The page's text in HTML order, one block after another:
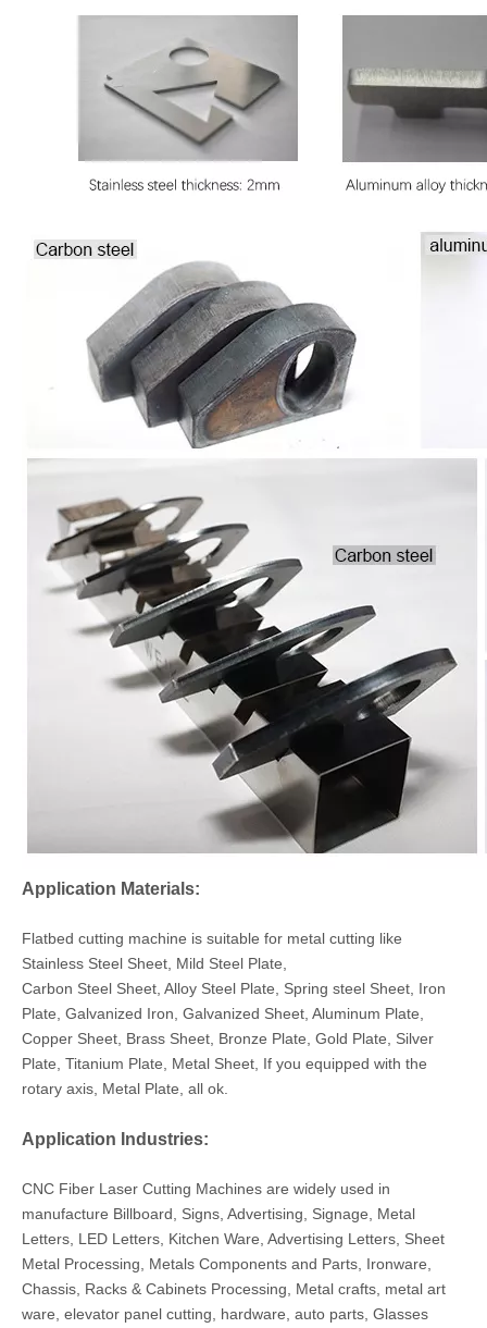
Application Materials:
Flatbed cutting machine is suitable for metal cutting like
Stainless Steel Sheet, Mild Steel Plate,
Carbon Steel Sheet, Alloy Steel Plate, Spring steel Sheet, Iron
Plate, Galvanized Iron, Galvanized Sheet, Aluminum Plate,
Copper Sheet, Brass Sheet, Bronze Plate, Gold Plate, Silver
Plate, Titanium Plate, Metal Sheet, If you equipped with the
rotary axis, Metal Plate, all ok.
Application Industries:
CNC Fiber Laser Cutting Machines are widely used in
manufacture Billboard, Signs, Advertising, Signage, Metal
Letters, LED Letters, Kitchen Ware, Advertising Letters, Sheet
Metal Processing, Metals Components and Parts, Ironware,
Chassis, Racks & Cabinets Processing, Metal crafts, metal art
ware, elevator panel cutting, hardware, auto parts, Glasses